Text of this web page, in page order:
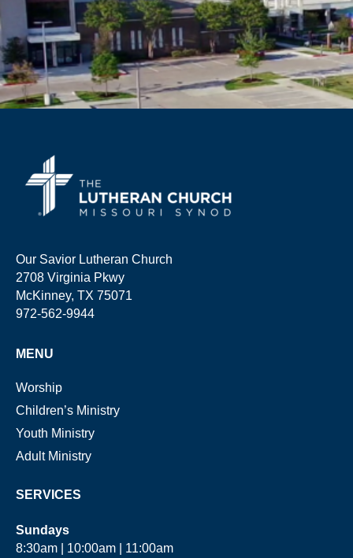
Our Savior Lutheran Church
2708 Virginia Pkwy
McKinney, TX 75071
972-562-9944
MENU
Worship
Children’s Ministry
Youth Ministry
Adult Ministry
SERVICES
Sundays
8:30am | 10:00am | 11:00am